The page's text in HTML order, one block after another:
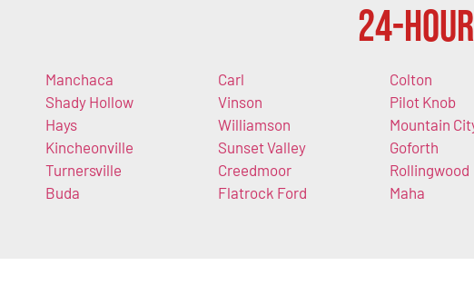
24-
Manchaca
Shady Hollow
Hays
Kincheonville
Turnersville
Buda
Carl
Vinson
Williamson
Sunset Valley
Creedmoor
Flatrock Ford
Colton
Pilot Knob
Mountain
Goforth
Rollingwood
Maha